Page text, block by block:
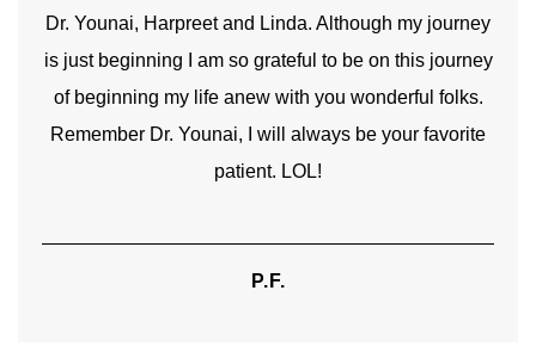
Dr. Younai, Harpreet and Linda. Although my journey
is just beginning I am so grateful to be on this journey
of beginning my life anew with you wonderful folks.
Remember Dr. Younai, I will always be your favorite
patient. LOL!
P.F.